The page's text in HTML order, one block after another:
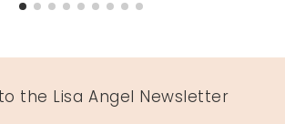
the Lisa Angel Newsletter